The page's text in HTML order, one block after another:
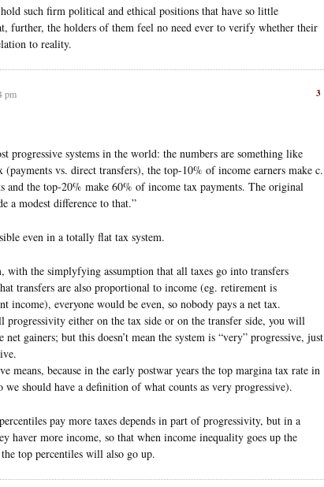
such firm political and ethical positions that have so little
further, the holders of them feel no need ever to verify whether their
to reality.
3
pm
progressive systems in the world: the numbers are something like
vs. direct transfers), the top-10% of income earners make c.
and the top-20% make 60% of income tax payments. The original
a modest difference to that.”
even in a totally flat tax system.
with the simplyfying assumption that all taxes go into transfers
transfers are also proportional to income (eg. retirement is
income), everyone would be even, so nobody pays a net tax.
progressivity either on the tax side or on the transfer side, you will
gainers; but this doesn’t mean the system is “very” progressive, just
means, because in the early postwar years the top margina tax rate in
we should have a definition of what counts as very progressive).
pay more taxes depends in part of progressivity, but in a
haver more income, so that when income inequality goes up the
top percentiles will also go up.